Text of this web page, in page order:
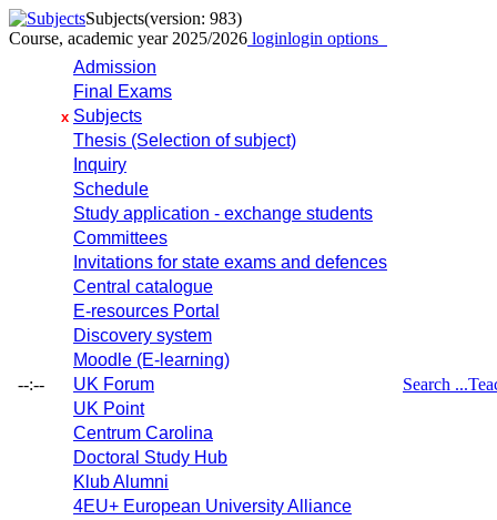
Subjects(version: 983)
Course, academic year 2025/2026 loginlogin options
--:--
Admission
Final Exams
x Subjects
Thesis (Selection of subject)
Inquiry
Schedule
Study application - exchange students
Committees
Invitations for state exams and defences
Central catalogue
E-resources Portal
Discovery system
Moodle (E-learning)
UK Forum
UK Point
Centrum Carolina
Doctoral Study Hub
Klub Alumni
4EU+ European University Alliance
Search ...